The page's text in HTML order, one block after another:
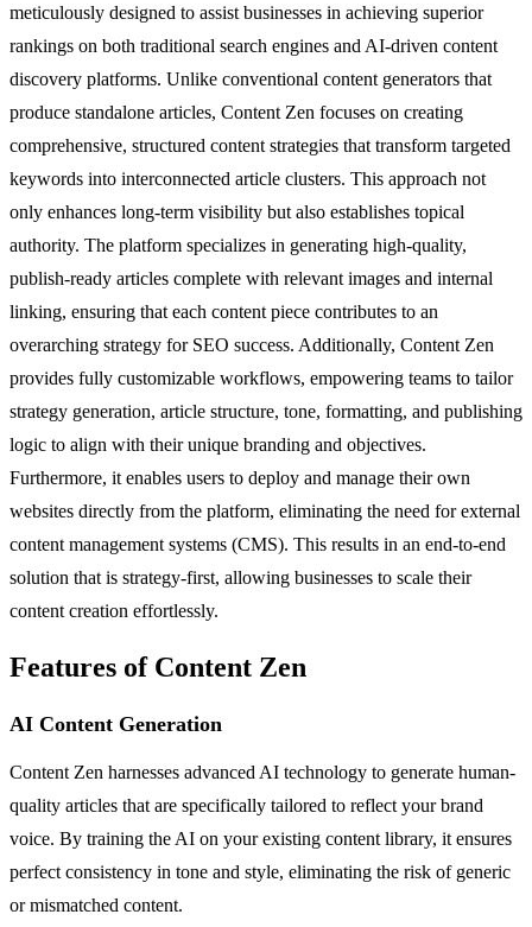
meticulously designed to assist businesses in achieving superior
rankings on both traditional search engines and AI-driven content
discovery platforms. Unlike conventional content generators that
produce standalone articles, Content Zen focuses on creating
comprehensive, structured content strategies that transform targeted
keywords into interconnected article clusters. This approach not
only enhances long-term visibility but also establishes topical
authority. The platform specializes in generating high-quality,
publish-ready articles complete with relevant images and internal
linking, ensuring that each content piece contributes to an
overarching strategy for SEO success. Additionally, Content Zen
provides fully customizable workflows, empowering teams to tailor
strategy generation, article structure, tone, formatting, and publishing
logic to align with their unique branding and objectives.
Furthermore, it enables users to deploy and manage their own
websites directly from the platform, eliminating the need for external
content management systems (CMS). This results in an end-to-end
solution that is strategy-first, allowing businesses to scale their
content creation effortlessly.
Features of Content Zen
AI Content Generation
Content Zen harnesses advanced AI technology to generate human-
quality articles that are specifically tailored to reflect your brand
voice. By training the AI on your existing content library, it ensures
perfect consistency in tone and style, eliminating the risk of generic
or mismatched content.